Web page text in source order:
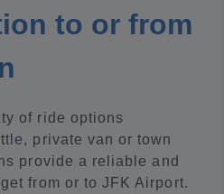
to or from
of ride options
private van or town
provide a reliable and
from or to JFK Airport.